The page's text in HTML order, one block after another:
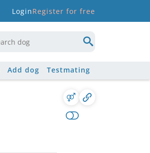
LoginRegister for free
Add dog Testmating